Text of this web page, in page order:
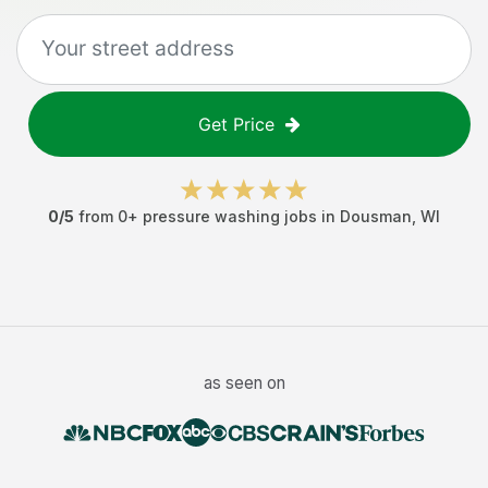
Get Price
0/5 from 0+ pressure washing jobs in Dousman WI
as seen on